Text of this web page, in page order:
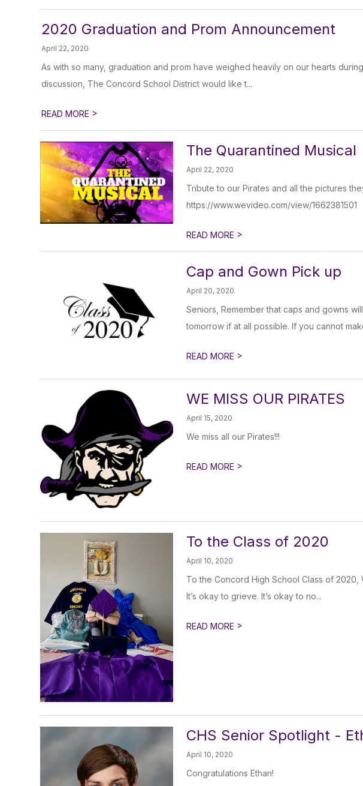
2020 Graduation and Prom Announcement
April 22, 2020
As with so many, graduation and prom have weighed heavily on our hearts
discussion, The Concord School District would like t...
READ MORE >
The Quarantined Musical
April 22, 2020
Tribute to our Pirates and all the pictures
https://www.wevideo.com/view/1662381501
READ MORE >
Cap and Gown Pick up
April 20, 2020
Seniors, Remember that caps and gowns
tomorrow if at all possible. If you cannot
READ MORE >
WE MISS OUR PIRATES
April 15, 2020
We miss all our Pirates!!!
READ MORE >
To the Class of 2020
April 10, 2020
To the Concord High School Class of
It’s okay to grieve. It’s okay to no...
READ MORE >
CHS Senior Spotlight -
April 10, 2020
Congratulations Ethan!